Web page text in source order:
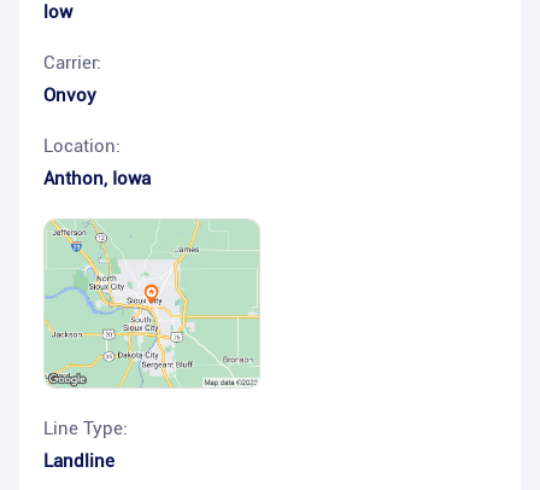
low
Carrier:
Onvoy
Location:
Anthon, Iowa
Line Type:
Landline